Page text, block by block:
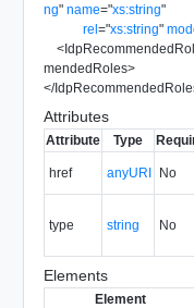
ng" name="xs:string"
rel="xs:string"
<
mendedRoles>
</
Attributes
Attribute Type
href anyURI No
type string No
Elements
Element